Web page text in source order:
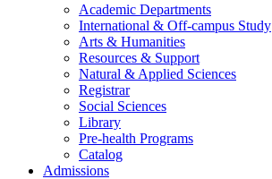
Academic Departments
International & Off-campus Study
Arts & Humanities
Resources & Support
Natural & Applied Sciences
Registrar
Social Sciences
Library
Pre-health Programs
Catalog
Admissions